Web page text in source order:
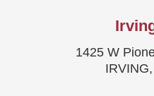
1425 W